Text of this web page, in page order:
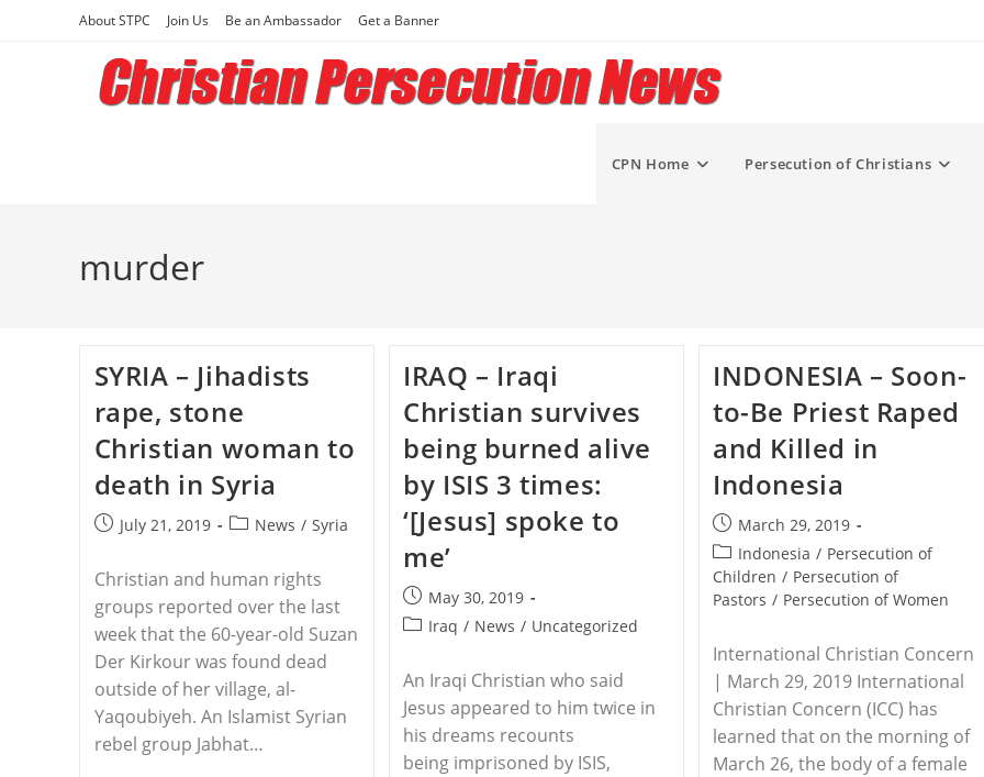
About STPC Join Us Be an Ambassador Get a Banner
CPN Home Persecution of Christians
murder
SYRIA – Jihadists
rape, stone
Christian woman to
death in Syria
PostJuly 21, 2019
PostNews / Syria
Christian and human rights
groups reported over the last
week that the 60-year-old Suzan
Der Kirkour was found dead
outside of her village, al-
Yaqoubiyeh. An Islamist Syrian
rebel group Jabhat…
IRAQ – Iraqi
Christian survives
being burned alive
by ISIS 3 times:
‘[Jesus] spoke to
me’
Post
published:
May 30, 2019
PostIraq / News / Uncategorized
An Iraqi Christian who said
Jesus appeared to him twice in
his dreams recounts
being imprisoned by ISIS,
INDONESIA – Soon-
to-Be Priest Raped
and Killed in
Indonesia
Post
published:
March 29, 2019
Post
category:
Indonesia / Persecution of
Children / Persecution of
Pastors / Persecution of Women
International Christian Concern
| March 29, 2019 International
Christian Concern (ICC) has
learned that on the morning of
March 26, the body of a female